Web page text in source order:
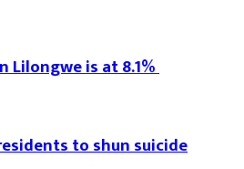
Lilongwe is at 8.1%
to shun suicide